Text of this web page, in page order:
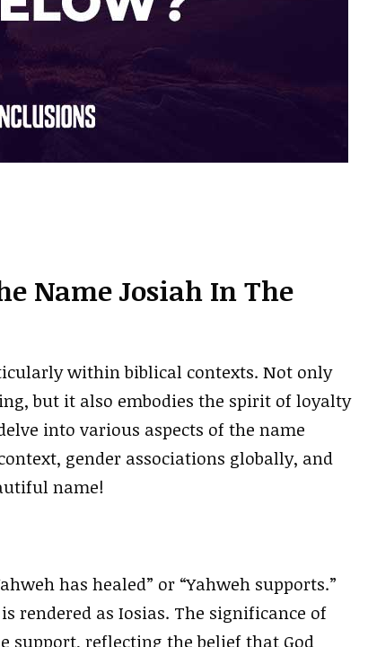
Name Josiah In The
within biblical contexts. Not only
but it also embodies the spirit of loyalty
into various aspects of the name
gender associations globally, and
name!
has healed” or “Yahweh supports.”
rendered as Iosias. The significance of
support, reflecting the belief that God